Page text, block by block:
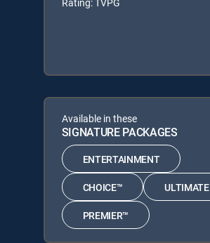
Available in these
SIGNATURE PACKAGES
ENTERTAINMENT
CHOICE™ ULTIMATE
PREMIER™